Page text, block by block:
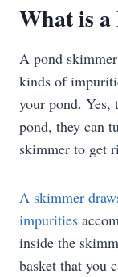
What is a
A pond
kinds of
your pond. Yes,
pond, they can
skimmer to get
A skimmer
impurities
inside the
basket that you